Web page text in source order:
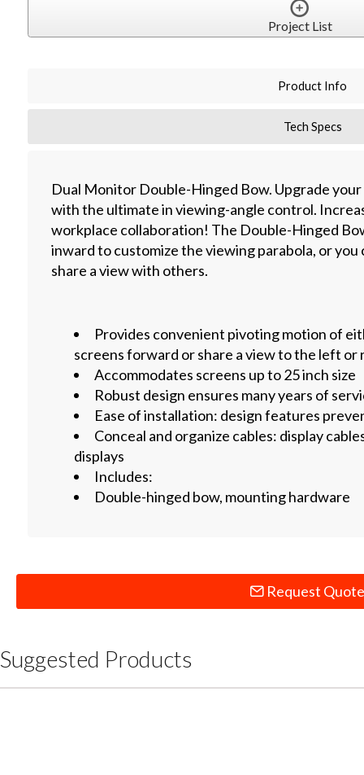
Project List
Product Info
Tech Specs
Dual Monitor Double-Hinged Bow. Upgrade
with the ultimate in viewing-angle control.
workplace collaboration! The Double-Hinged
inward to customize the viewing parabola, or
share a view with others.
Provides convenient pivoting motion of
screens forward or share a view to the left or
Accommodates screens up to 25 inch size
Robust design ensures many years of
Ease of installation: design features
Conceal and organize cables: display
displays
Includes:
Double-hinged bow, mounting hardware
Request Quote
Suggested Products